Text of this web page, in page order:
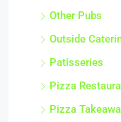
Other Pubs
Outside
Patisseries
Pizza
Pizza